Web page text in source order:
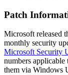
Patch
Microsoft released
monthly security
Microsoft Security
numbers
them via Windows